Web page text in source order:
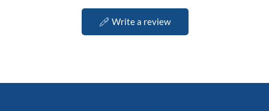
Write a review